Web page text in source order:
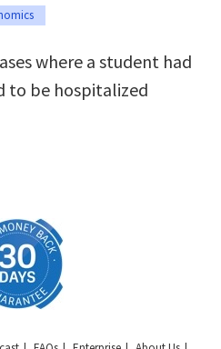
where a student had
to be hospitalized